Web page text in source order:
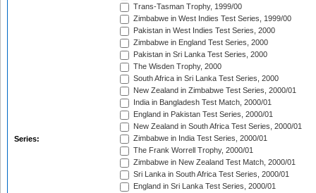
Series:
Trans-Tasman Trophy, 1999/00
Zimbabwe in West Indies Test Series, 1999/00
Pakistan in West Indies Test Series, 2000
Zimbabwe in England Test Series, 2000
Pakistan in Sri Lanka Test Series, 2000
The Wisden Trophy, 2000
South Africa in Sri Lanka Test Series, 2000
New Zealand in Zimbabwe Test Series, 2000/01
India in Bangladesh Test Match, 2000/01
England in Pakistan Test Series, 2000/01
New Zealand in South Africa Test Series, 2000/01
Zimbabwe in India Test Series, 2000/01
The Frank Worrell Trophy, 2000/01
Zimbabwe in New Zealand Test Match, 2000/01
Sri Lanka in South Africa Test Series, 2000/01
England in Sri Lanka Test Series, 2000/01